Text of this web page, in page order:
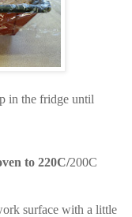
in the fridge until
to 220C/200C
surface with a little